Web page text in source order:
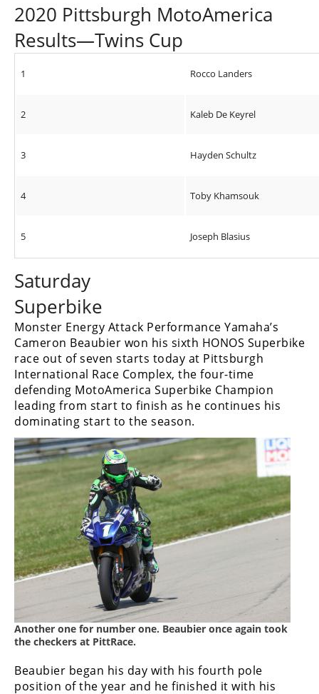
2020 Pittsburgh MotoAmerica
Results—Twins Cup
1 Rocco Landers
2 Kaleb De Keyrel
3 Hayden Schultz
4 Toby Khamsouk
5 Joseph Blasius
Saturday
Superbike
Monster Energy Attack Performance Yamaha’s
Cameron Beaubier won his sixth HONOS Superbike
race out of seven starts today at Pittsburgh
International Race Complex, the four-time
defending MotoAmerica Superbike Champion
leading from start to finish as he continues his
dominating start to the season.
Another one for number one. Beaubier once again took
the checkers at PittRace.
Beaubier began his day with his fourth pole
position of the year and he finished it with his